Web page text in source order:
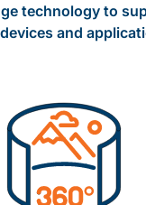
technology to
and